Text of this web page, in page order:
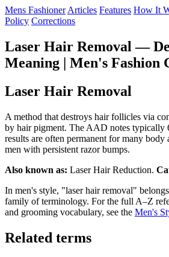
Mens Fashioner Articles Features How It
Policy Corrections
Laser Hair Removal —
Meaning | Men's Fashion
Laser Hair Removal
A method that destroys hair follicles via
by hair pigment. The AAD notes typically
results are often permanent for many body
men with persistent razor bumps.
Also known as: Laser Hair Reduction.
In men's style, "laser hair removal"
family of terminology. For the full A–Z
and grooming vocabulary, see the Men's
Related terms